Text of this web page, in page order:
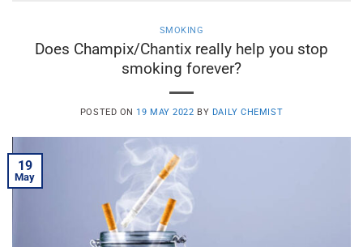
SMOKING
Does Champix/Chantix really help you stop
smoking forever?
POSTED ON 19 MAY 2022 BY DAILY CHEMIST
19
May